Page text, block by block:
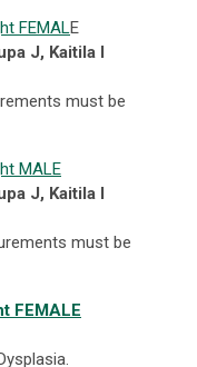
FEMALE
J, Kaitila I
must be
MALE
J, Kaitila I
must be
FEMALE